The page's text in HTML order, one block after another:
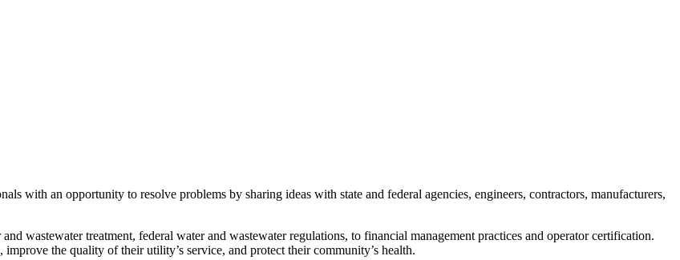
with an opportunity to resolve problems by sharing ideas with state and federal agencies, engineers, contractors, manufacturers,
wastewater treatment, federal water and wastewater regulations, to financial management practices and operator certification.
the quality of their utility’s service, and protect their community’s health.